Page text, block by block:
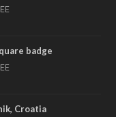
badge
Croatia